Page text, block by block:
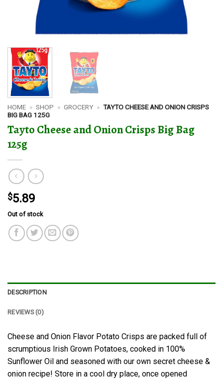
HOME » SHOP » GROCERY » TAYTO CHEESE AND ONION CRISPS
BIG BAG 125G
Tayto Cheese and Onion Crisps Big Bag
125g
$5.89
Out of stock
DESCRIPTION
REVIEWS (0)
Cheese and Onion Flavor Potato Crisps are packed full of
scrumptious Irish Grown Potatoes, cooked in 100%
Sunflower Oil and seasoned with our own secret cheese &
onion recipe! Store in a cool dry place, once opened